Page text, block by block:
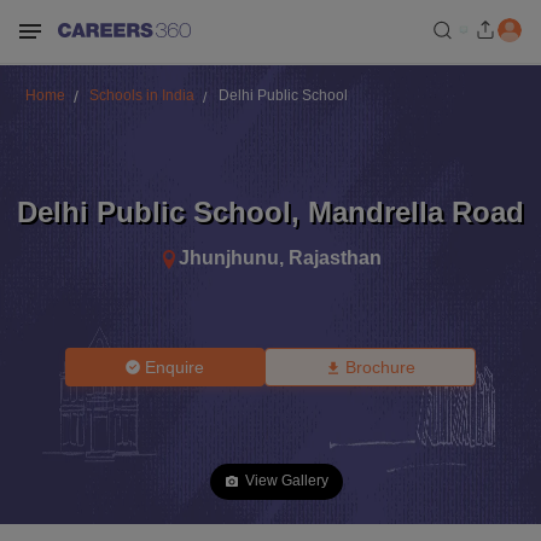
Home Schools in India Delhi Public School
Delhi Public School, Mandrella Road
Jhunjhunu, Rajasthan
Enquire Brochure
View Gallery